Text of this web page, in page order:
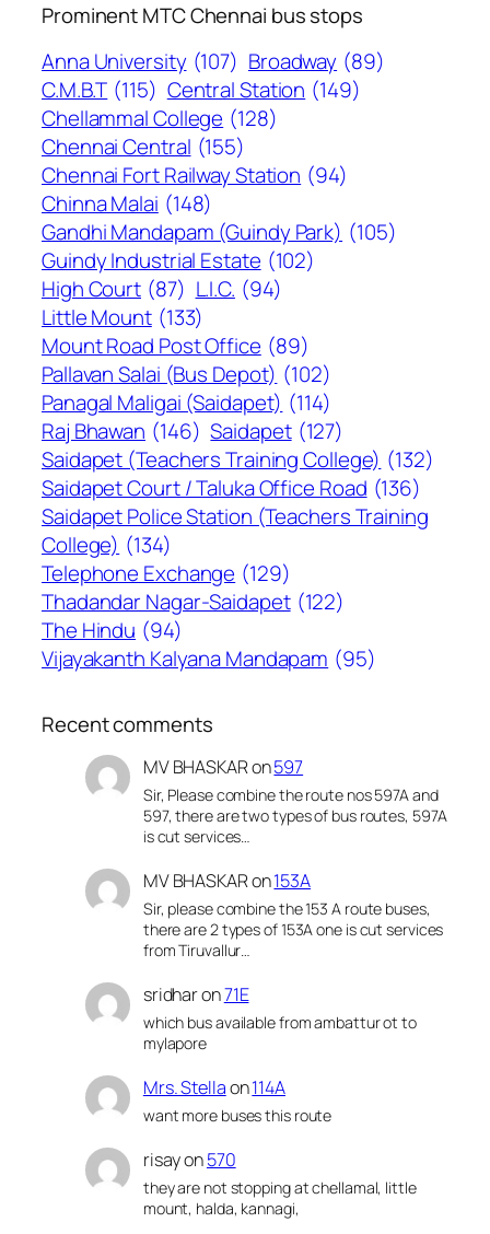
Prominent MTC Chennai bus stops
Anna University (107) Broadway (89)
C.M.B.T (115) Central Station (149)
Chellammal College (128)
Chennai Central (155)
Chennai Fort Railway Station (94)
Chinna Malai (148)
Gandhi Mandapam (Guindy Park) (105)
Guindy Industrial Estate (102)
High Court (87) L.I.C. (94)
Little Mount (133)
Mount Road Post Office (89)
Pallavan Salai (Bus Depot) (102)
Panagal Maligai (Saidapet) (114)
Raj Bhawan (146) Saidapet (127)
Saidapet (Teachers Training College) (132)
Saidapet Court / Taluka Office Road (136)
Saidapet Police Station (Teachers Training
College) (134)
Telephone Exchange (129)
Thadandar Nagar-Saidapet (122)
The Hindu (94)
Vijayakanth Kalyana Mandapam (95)
Recent comments
MV BHASKARon597
Sir, Please combine the route nos 597A and
597, there are two types of bus routes, 597A
is cut services…
MV BHASKARon153A
Sir, please combine the 153 A route buses,
there are 2 types of 153A one is cut services
from Tiruvallur…
sridharon71E
which bus available from ambattur ot to
mylapore
Mrs. Stellaon114A
want more buses this route
risayon570
they are not stopping at chellamal, little
mount, halda, kannagi,